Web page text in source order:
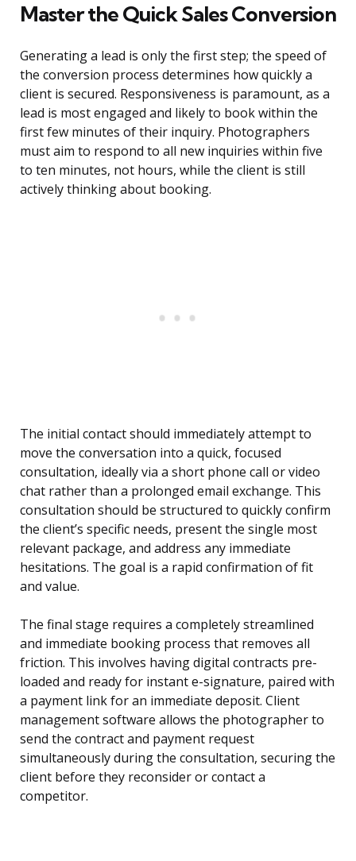
Master the Quick Sales Conversion
Generating a lead is only the first step; the speed of
the conversion process determines how quickly a
client is secured. Responsiveness is paramount, as a
lead is most engaged and likely to book within the
first few minutes of their inquiry. Photographers
must aim to respond to all new inquiries within five
to ten minutes, not hours, while the client is still
actively thinking about booking.
The initial contact should immediately attempt to
move the conversation into a quick, focused
consultation, ideally via a short phone call or video
chat rather than a prolonged email exchange. This
consultation should be structured to quickly confirm
the client’s specific needs, present the single most
relevant package, and address any immediate
hesitations. The goal is a rapid confirmation of fit
and value.
The final stage requires a completely streamlined
and immediate booking process that removes all
friction. This involves having digital contracts pre-
loaded and ready for instant e-signature, paired with
a payment link for an immediate deposit. Client
management software allows the photographer to
send the contract and payment request
simultaneously during the consultation, securing the
client before they reconsider or contact a
competitor.